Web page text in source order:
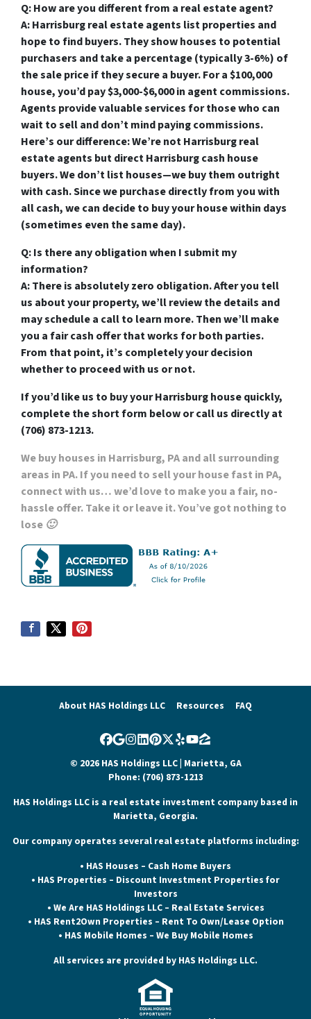
Q: How are you different from a real estate agent?
A: Harrisburg real estate agents list properties and
hope to find buyers. They show houses to potential
purchasers and take a percentage (typically 3-6%) of
the sale price if they secure a buyer. For a $100,000
house, you’d pay $3,000-$6,000 in agent commissions.
Agents provide valuable services for those who can
wait to sell and don’t mind paying commissions.
Here’s our difference: We’re not Harrisburg real
estate agents but direct Harrisburg cash house
buyers. We don’t list houses—we buy them outright
with cash. Since we purchase directly from you with
all cash, we can decide to buy your house within days
(sometimes even the same day).
Q: Is there any obligation when I submit my
information?
A: There is absolutely zero obligation. After you tell
us about your property, we’ll review the details and
may schedule a call to learn more. Then we’ll make
you a fair cash offer that works for both parties.
From that point, it’s completely your decision
whether to proceed with us or not.
If you’d like us to buy your Harrisburg house quickly,
complete the short form below or call us directly at
(706) 873-1213.
We buy houses in Harrisburg, PAand all surrounding
areas in PA. If you need to sell your house fast in PA,
connect with us… we’d love to make you a fair, no-
hassle offer. Take it or leave it. You’ve got nothing to
lose 🙂
About HAS Holdings LLC Resources FAQ
Facebook
Google Business
Instagram
LinkedIn
Pinterest
Twitter
YelpYouTube
Zillow
© 2026 HAS Holdings LLC | Marietta, GA
Phone: (706) 873-1213
HAS Holdings LLC is a real estate investment company based in
Marietta, Georgia.
Our company operates several real estate platforms including:
• HAS Houses – Cash Home Buyers
• HAS Properties – Discount Investment Properties for
Investors
• We Are HAS Holdings LLC – Real Estate Services
• HAS Rent2Own Properties – Rent To Own/Lease Option
• HAS Mobile Homes – We Buy Mobile Homes
All services are provided by HAS Holdings LLC.